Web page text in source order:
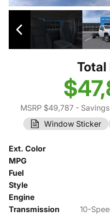
Total
MSRP $49,787 -
Window Sticker
Ext. Color
MPG
Fuel
Style
Engine
Transmission
10-